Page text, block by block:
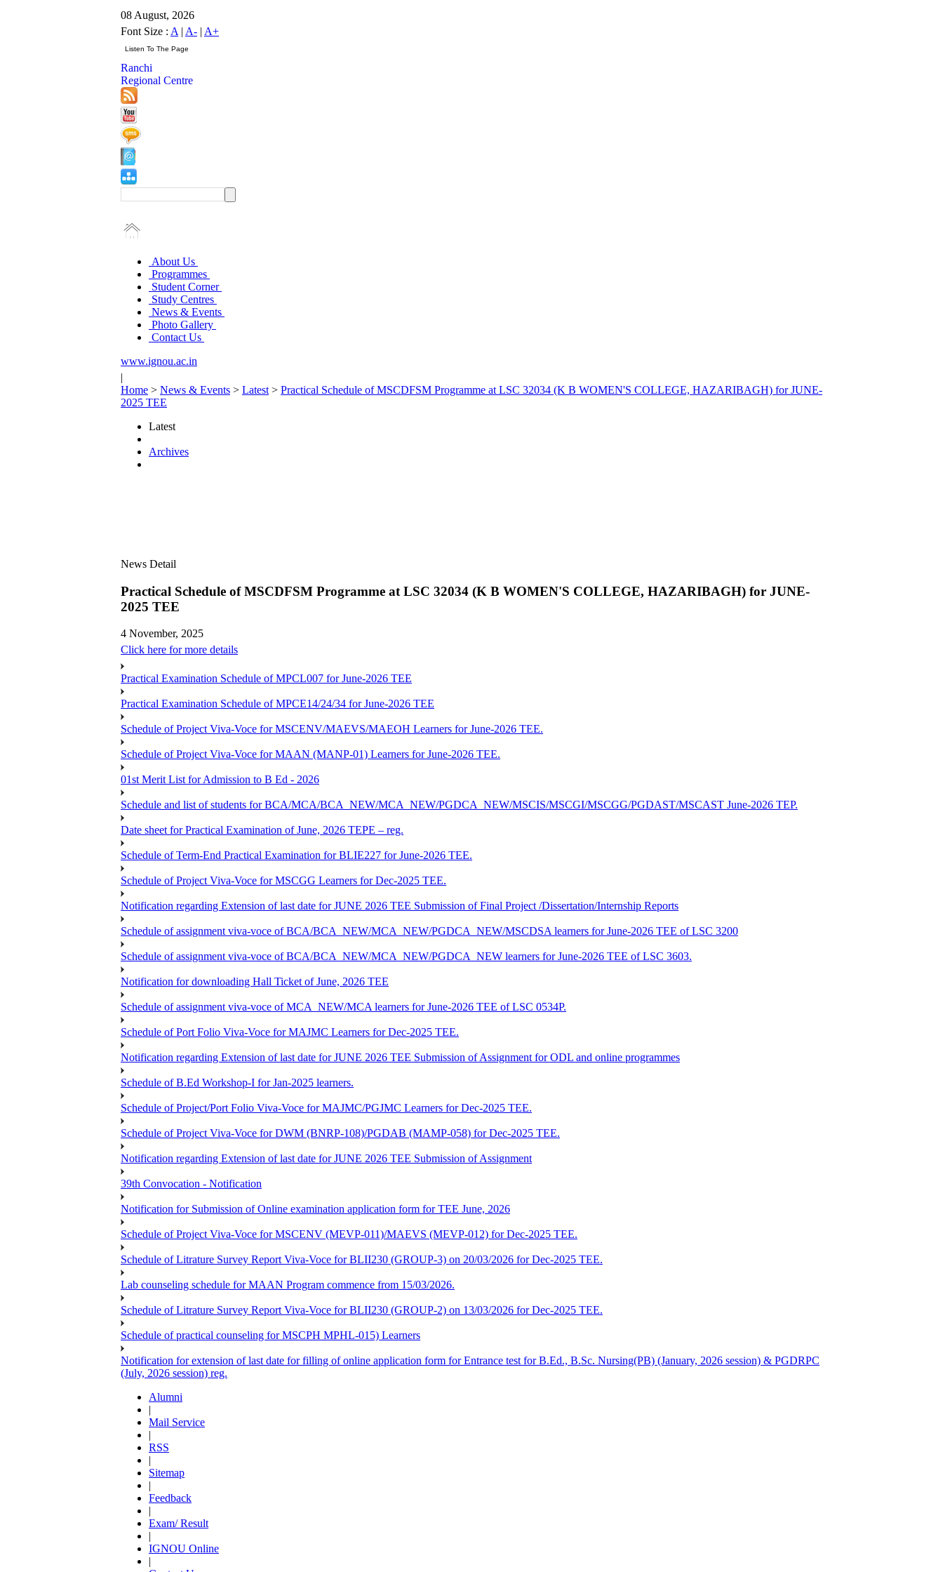
08 August, 2026
Font Size : A | A- | A+
Ranchi
Regional Centre
About Us
Programmes
Student Corner
Study Centres
News & Events
Photo Gallery
Contact Us
www.ignou.ac.in
|
Home > News & Events > Latest > Practical Schedule of MSCDFSM Programme at LSC 32034 (K B WOMEN'S COLLEGE, HAZARIBAGH) for JUNE-
2025 TEE
Latest
Archives
News Detail
Practical Schedule of MSCDFSM Programme at LSC 32034 (K B WOMEN'S COLLEGE, HAZARIBAGH) for JUNE-
2025 TEE
4 November, 2025
Click here for more details
Practical Examination Schedule of MPCL007 for June-2026 TEE
Practical Examination Schedule of MPCE14/24/34 for June-2026 TEE
Schedule of Project Viva-Voce for MSCENV/MAEVS/MAEOH Learners for June-2026 TEE.
Schedule of Project Viva-Voce for MAAN (MANP-01) Learners for June-2026 TEE.
01st Merit List for Admission to B Ed - 2026
Schedule and list of students for BCA/MCA/BCA_NEW/MCA_NEW/PGDCA_NEW/MSCIS/MSCGI/MSCGG/PGDAST/MSCAST June-2026 TEP.
Date sheet for Practical Examination of June, 2026 TEPE – reg.
Schedule of Term-End Practical Examination for BLIE227 for June-2026 TEE.
Schedule of Project Viva-Voce for MSCGG Learners for Dec-2025 TEE.
Notification regarding Extension of last date for JUNE 2026 TEE Submission of Final Project /Dissertation/Internship Reports
Schedule of assignment viva-voce of BCA/BCA_NEW/MCA_NEW/PGDCA_NEW/MSCDSA learners for June-2026 TEE of LSC 3200
Schedule of assignment viva-voce of BCA/BCA_NEW/MCA_NEW/PGDCA_NEW learners for June-2026 TEE of LSC 3603.
Notification for downloading Hall Ticket of June, 2026 TEE
Schedule of assignment viva-voce of MCA_NEW/MCA learners for June-2026 TEE of LSC 0534P.
Schedule of Port Folio Viva-Voce for MAJMC Learners for Dec-2025 TEE.
Notification regarding Extension of last date for JUNE 2026 TEE Submission of Assignment for ODL and online programmes
Schedule of B.Ed Workshop-I for Jan-2025 learners.
Schedule of Project/Port Folio Viva-Voce for MAJMC/PGJMC Learners for Dec-2025 TEE.
Schedule of Project Viva-Voce for DWM (BNRP-108)/PGDAB (MAMP-058) for Dec-2025 TEE.
Notification regarding Extension of last date for JUNE 2026 TEE Submission of Assignment
39th Convocation - Notification
Notification for Submission of Online examination application form for TEE June, 2026
Schedule of Project Viva-Voce for MSCENV (MEVP-011)/MAEVS (MEVP-012) for Dec-2025 TEE.
Schedule of Litrature Survey Report Viva-Voce for BLII230 (GROUP-3) on 20/03/2026 for Dec-2025 TEE.
Lab counseling schedule for MAAN Program commence from 15/03/2026.
Schedule of Litrature Survey Report Viva-Voce for BLII230 (GROUP-2) on 13/03/2026 for Dec-2025 TEE.
Schedule of practical counseling for MSCPH MPHL-015) Learners
Notification for extension of last date for filling of online application form for Entrance test for B.Ed., B.Sc. Nursing(PB) (January, 2026 session) & PGDRPC
(July, 2026 session) reg.
Alumni
|
Mail Service
|
RSS
|
Sitemap
|
Feedback
|
Exam/ Result
|
IGNOU Online
|